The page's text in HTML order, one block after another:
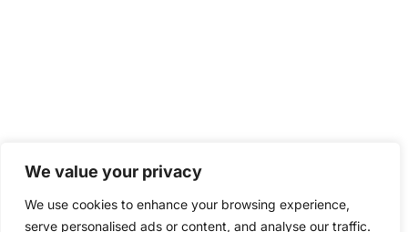
We value your privacy
We use cookies to enhance your browsing experience,
serve personalised ads or content, and analyse our traffic.